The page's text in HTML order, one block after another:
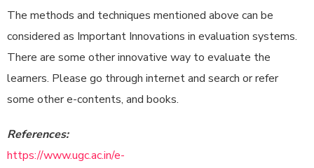
The methods and techniques mentioned above can be
considered as Important Innovations in evaluation systems.
There are some other innovative way to evaluate the
learners. Please go through internet and search or refer
some other e-contents, and books.
References:
https://www.ugc.ac.in/e-